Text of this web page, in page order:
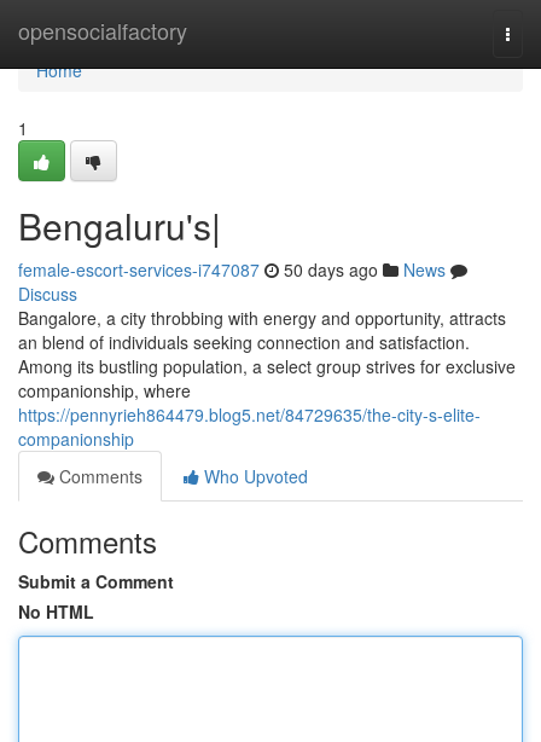
opensocialfactory
Home
Home
1
Bengaluru's|
female-escort-services-i747087 50 days ago
News
Discuss
Bangalore, a city throbbing with energy and opportunity, attracts
an blend of individuals seeking connection and satisfaction.
Among its bustling population, a select group strives for exclusive
companionship, where
https://pennyrieh864479.blog5.net/84729635/the-city-s-elite-
companionship
Comments
Who Upvoted
Comments
Submit a Comment
No HTML